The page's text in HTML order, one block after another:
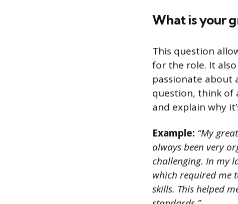
What is your
This question
for the role. It
passionate about
question, think of
and explain why
Example: “My
always been very
challenging. In my
which required me
skills. This helped